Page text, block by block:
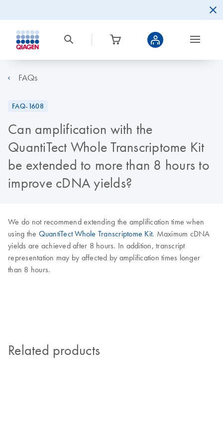
FAQs
FAQ-1608
Can amplification with the
QuantiTect Whole Transcriptome Kit
be extended to more than 8 hours to
improve cDNA yields?
We do not recommend extending the amplification time when
using the QuantiTect Whole Transcriptome Kit. Maximum cDNA
yields are achieved after 8 hours. In addition, transcript
representation may by affected by amplification times longer
than 8 hours.
Related products